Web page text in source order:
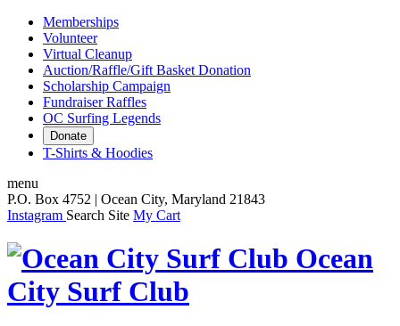
Memberships
Volunteer
Virtual Cleanup
Auction/Raffle/Gift Basket Donation
Scholarship Campaign
Fundraiser Raffles
OC Surfing Legends
Donate
T-Shirts & Hoodies
menu
P.O. Box 4752 | Ocean City, Maryland 21843
Instagram Search Site My Cart
Ocean
City Surf Club